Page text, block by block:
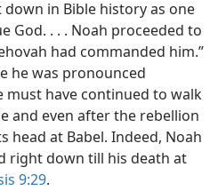
in Bible history as one
God. . . . Noah proceeded to
had commanded him.”
he was pronounced
must have continued to walk
and even after the rebellion
head at Babel. Indeed, Noah
right down till his death at
9:29.